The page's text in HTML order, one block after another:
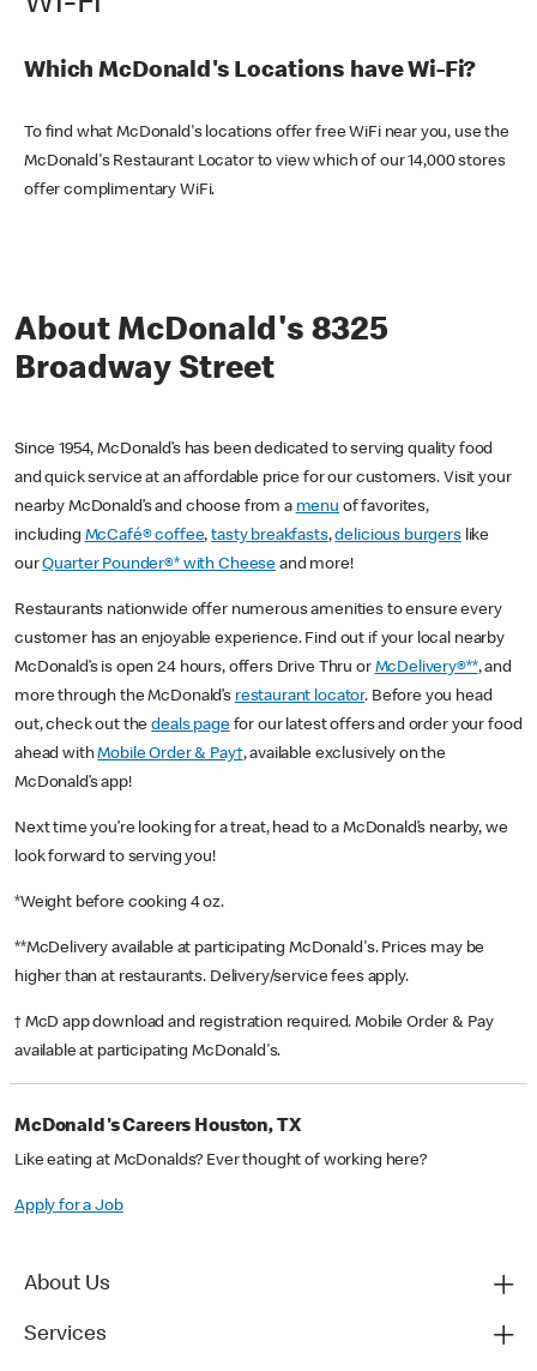
Which McDonald's Locations have Wi-Fi?
To find what McDonald's locations offer free WiFi near you, use the
McDonald's Restaurant Locator to view which of our 14,000 stores
offer complimentary WiFi.
About McDonald's 8325
Broadway Street
Since 1954, McDonald’s has been dedicated to serving quality food
and quick service at an affordable price for our customers. Visit your
nearby McDonald’s and choose from a menu of favorites,
including McCafé® coffee,tasty breakfasts,delicious burgerslike
ourQuarter Pounder®* with Cheese and more!
Restaurants nationwide offer numerous amenities to ensure every
customer has an enjoyable experience. Find out if your local nearby
McDonald’s is open 24 hours, offers Drive Thru or McDelivery®**, and
more through the McDonald’s restaurant locator. Before you head
out, check out thedeals pagefor our latest offers and order your food
ahead withMobile Order & Pay†, available exclusively on the
McDonald’s app!
Next time you’re looking for a treat, head to a McDonald’s nearby, we
look forward to serving you!
*Weight before cooking 4 oz.
**McDelivery available at participating McDonald's. Prices may be
higher than at restaurants. Delivery/service fees apply.
† McD app download and registration required. Mobile Order & Pay
available at participating McDonald's.
McDonald's Careers Houston, TX
Like eating at McDonalds? Ever thought of working here?
Apply for a Job
About Us
Services